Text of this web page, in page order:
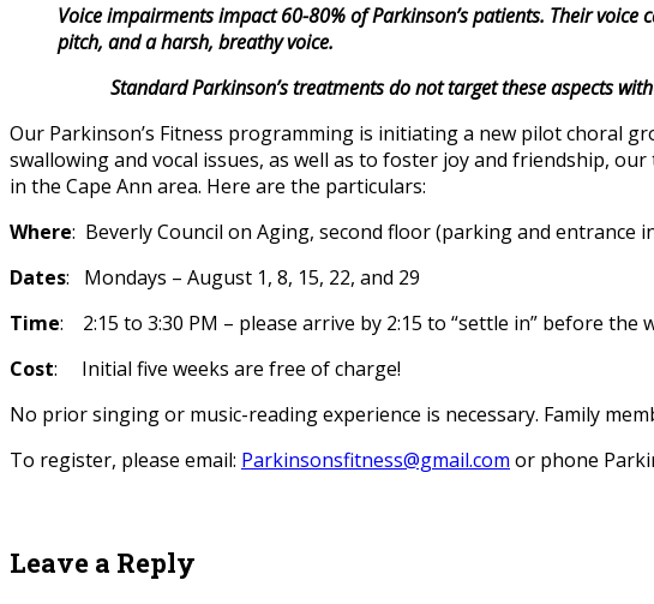
Voice impairments impact 60-80% of Parkinson’s patients. Their
pitch, and a harsh, breathy voice.
Standard Parkinson’s treatments do not target these aspects with
Our Parkinson’s Fitness programming is initiating a new pilot choral
swallowing and vocal issues, as well as to foster joy and friendship,
in the Cape Ann area. Here are the particulars:
Where: Beverly Council on Aging, second floor (parking and entrance
Dates: Mondays – August 1, 8, 15, 22, and 29
Time: 2:15 to 3:30 PM – please arrive by 2:15 to “settle in” before the
Cost: Initial five weeks are free of charge!
No prior singing or music-reading experience is necessary. Family
To register, please email: Parkinsonsfitness@gmail.com or phone
Leave a Reply